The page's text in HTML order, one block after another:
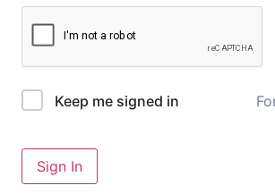
Keep me signed in
Sign In